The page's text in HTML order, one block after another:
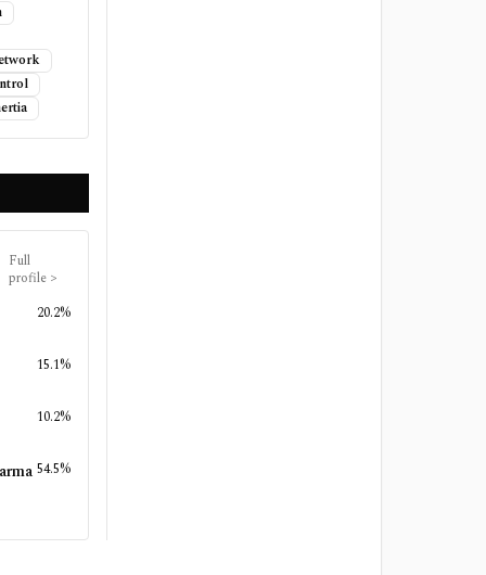
Full
profile >
20.2%
15.1%
10.2%
54.5%